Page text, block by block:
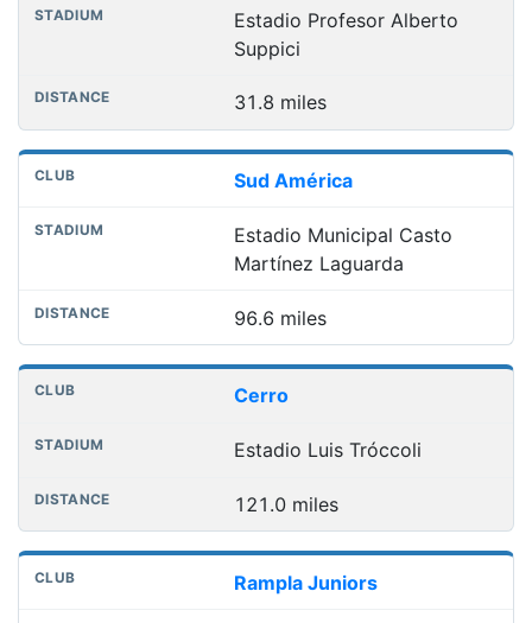
Estadio Profesor Alberto
Suppici
31.8 miles
Sud América
Estadio Municipal Casto
Martínez Laguarda
96.6 miles
Cerro
Estadio Luis Tróccoli
121.0 miles
Rampla Juniors